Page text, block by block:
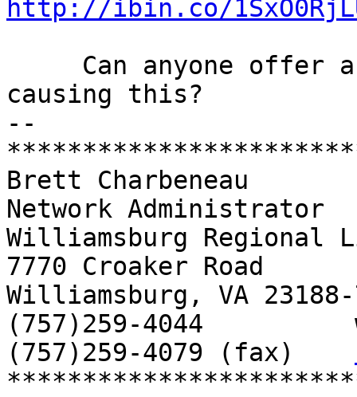
http://ibin.co/
causing this?
--
Brett Charbeneau
Network Administrator
Williamsburg Regional
7770 Croaker Road
Williamsburg, VA 23188-
(757)259-4044
(757)259-4079 (fax)